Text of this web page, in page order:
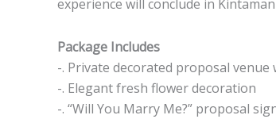
experience will conclude in
Package Includes
-. Private decorated proposal
-. Elegant fresh flower decoration
-. “Will You Marry Me?” proposal